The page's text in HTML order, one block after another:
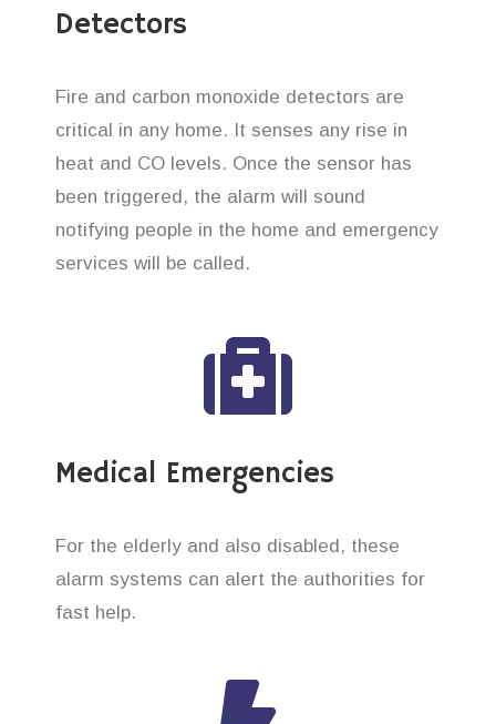
Detectors
Fire and carbon monoxide detectors are
critical in any home. It senses any rise in
heat and CO levels. Once the sensor has
been triggered, the alarm will sound
notifying people in the home and emergency
services will be called.
Medical Emergencies
For the elderly and also disabled, these
alarm systems can alert the authorities for
fast help.